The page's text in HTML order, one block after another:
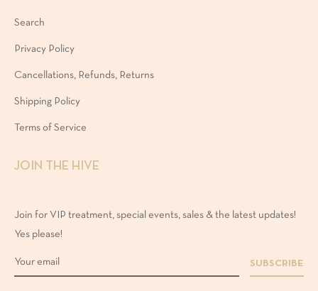
Search
Privacy Policy
Cancellations, Refunds, Returns
Shipping Policy
Terms of Service
JOIN THE HIVE
Join for VIP treatment, special events, sales & the latest updates!
Yes please!
SUBSCRIBE